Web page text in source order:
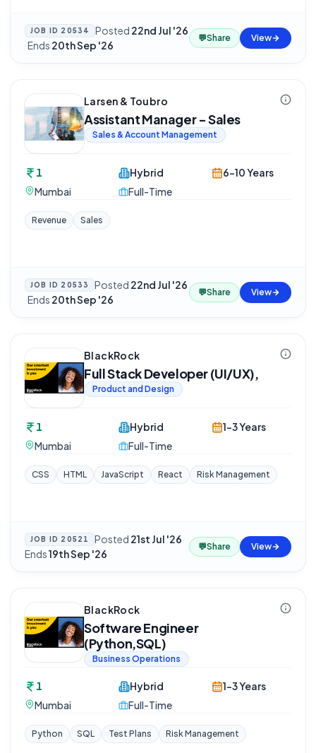
JOB ID 20534 Posted 22nd Jul '26
·Ends 20th Sep '26
💬Share View
Larsen & Toubro
Assistant Manager - Sales
Sales & Account Management
1
Mumbai
Hybrid
Full-Time
6-10 Years
Revenue Sales
JOB ID 20533 Posted 22nd Jul '26
·Ends 20th Sep '26
💬Share View
BlackRock
Full Stack Developer (UI/UX),
Product and Design
1
Mumbai
Hybrid
Full-Time
1-3 Years
CSS HTML JavaScript React Risk Management
JOB ID 20521 Posted 21st Jul '26·
Ends19th Sep '26
💬Share View
BlackRock
Software Engineer
(Python,SQL)
Business Operations
1
Mumbai
Hybrid
Full-Time
1-3 Years
Python SQL Test Plans Risk Management